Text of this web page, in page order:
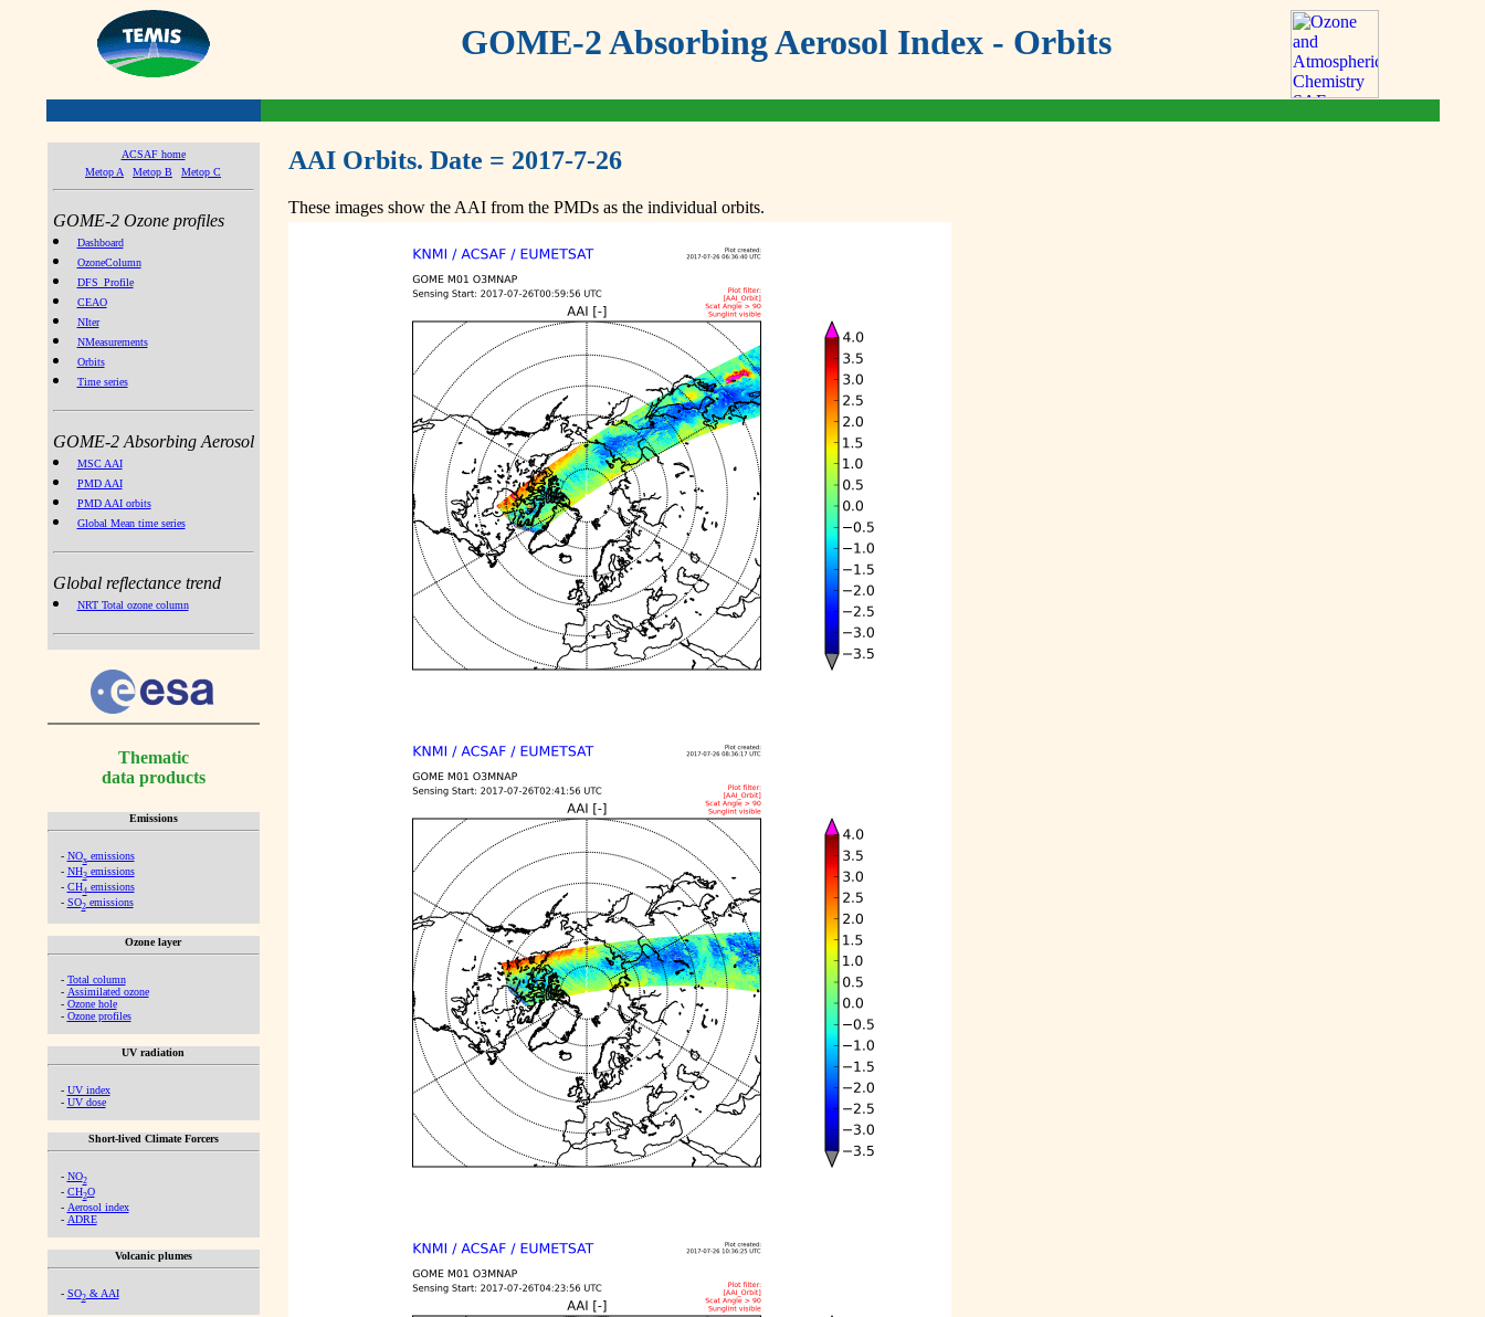
GOME-2 Absorbing Aerosol Index - Orbits
ACSAF home
Metop A
Metop B Metop C
GOME-2 Ozone profiles
Dashboard
OzoneColumn
DFS_Profile
CEAO
NIter
NMeasurements
Orbits
Time series
GOME-2 Absorbing Aerosol
MSC AAI
PMD AAI
PMD AAI orbits
Global Mean time series
Global reflectance trend
NRT Total ozone column
Thematic
data products
Emissions
- NOx emissions
- NH3emissions
- CH4emissions
- SO2emissions
Ozone layer
- Total column
- Assimilated ozone
- Ozone hole
- Ozone profiles
UV radiation
- UV index
- UV dose
Short-lived Climate Forcers
- NO2
- CH2O
- Aerosol index
- ADRE
Volcanic plumes
- SO2& AAI
AAI Orbits. Date = 2017-7-26
These images show the AAI from the PMDs as the individual orbits.